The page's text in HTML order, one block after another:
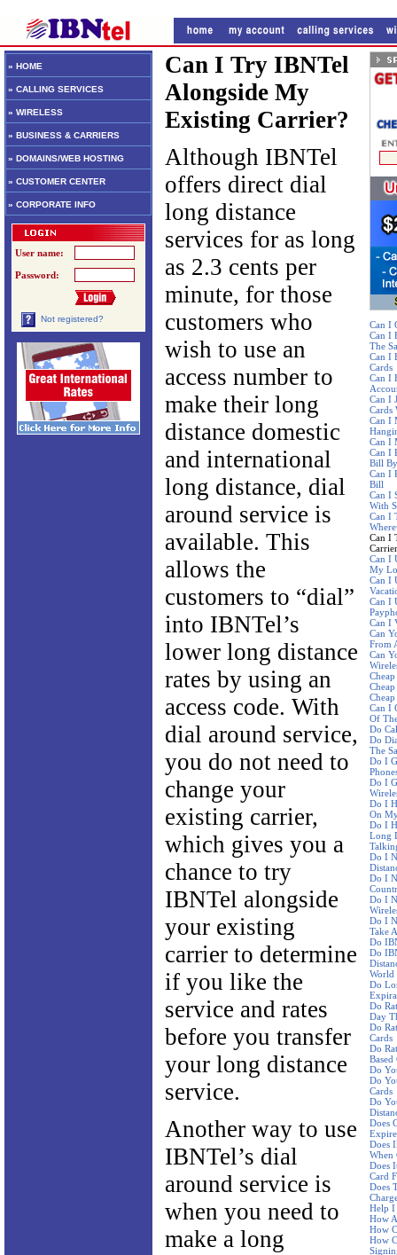
» HOME
» CALLING SERVICES
» WIRELESS
» BUSINESS & CARRIERS
» DOMAINS/WEB HOSTING
» CUSTOMER CENTER
» CORPORATE INFO
User name:
Password:
Not registered?
Can I
Can I
The
Can I
Cards
Can I
Can I
Cards
Can I
Can I
Can I
Bill
Can I
Bill
Can I
With
Can I
Can I
Carrier
Can I
My
Can I
Can I
Can I
Can
From
Can
Can I
Of
Do
Do
The
Do I
Do I
Do I
On
Do I
Long
Do I
Do I
Do I
Do I
Take
Do
Do
World
Do
Do
Day
Do
Cards
Do
Based
Do
Do
Cards
Do
Does
Expire
Does
When
Does
Card
Does
Help I
How
How
How
Can I Try IBNTel
Alongside My
Existing Carrier?
Although IBNTel
offers direct dial
long distance
services for as long
as 2.3 cents per
minute, for those
customers who
wish to use an
access number to
make their long
distance domestic
and international
long distance, dial
around service is
available. This
allows the
customers to “dial”
into IBNTel’s
lower long distance
rates by using an
access code. With
dial around service,
you do not need to
change your
existing carrier,
which gives you a
chance to try
IBNTel alongside
your existing
carrier to determine
if you like the
service and rates
before you transfer
your long distance
service.
Another way to use
IBNTel’s dial
around service is
when you need to
make a long